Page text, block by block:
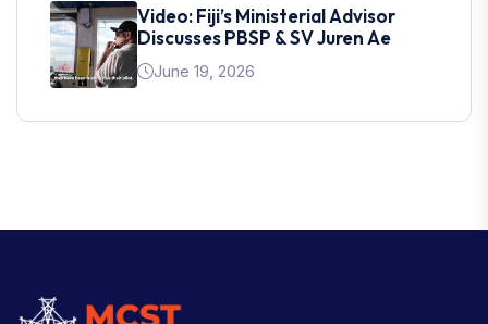
Video: Fiji’s Ministerial Advisor
Discusses PBSP & SV Juren Ae
June 19, 2026